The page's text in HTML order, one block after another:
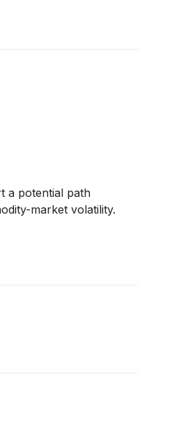
a potential path
market volatility.